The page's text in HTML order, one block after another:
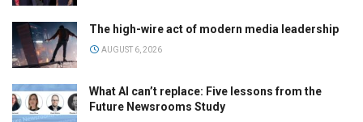
The high-wire act of modern media leadership
AUGUST 6, 2026
What AI can’t replace: Five lessons from the
Future Newsrooms Study